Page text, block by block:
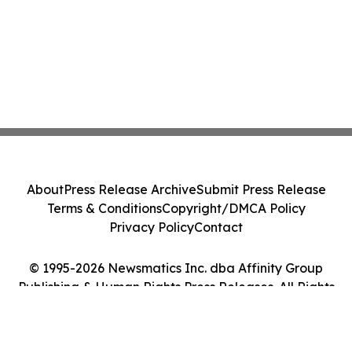
© 1995-2026 Newsmatics Inc. dba Affinity Group
Publishing & Human Rights Press Releases. All Rights
AboutPress Release ArchiveSubmit Press Release
Terms & ConditionsCopyright/DMCA Policy
Privacy PolicyContact